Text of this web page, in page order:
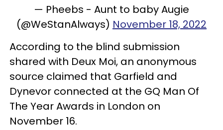
— Pheebs - Aunt to baby Augie
(@WeStanAlways) November 18, 2022
According to the blind submission
shared with Deux Moi, an anonymous
source claimed that Garfield and
Dynevor connected at the GQ Man Of
The Year Awards in London on
November 16.